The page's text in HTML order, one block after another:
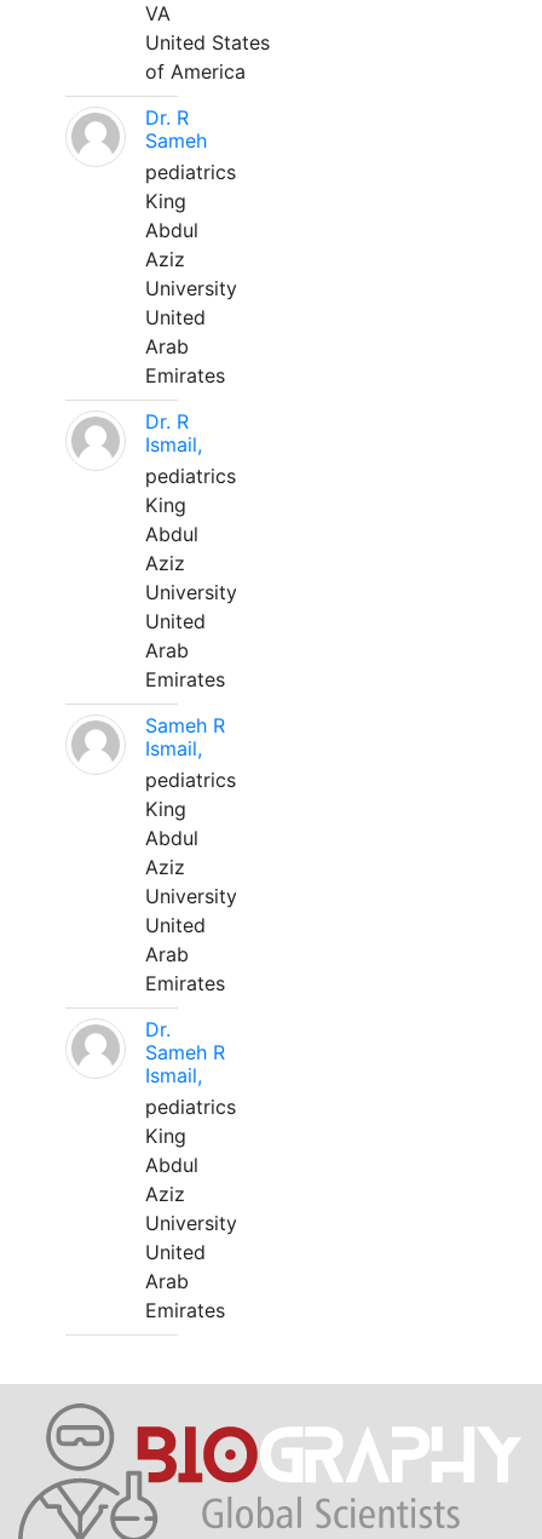
VA
United States
of America
Dr. R
Sameh
pediatrics
King
Abdul
Aziz
University
United
Arab
Emirates
Dr. R
Ismail,
pediatrics
King
Abdul
Aziz
University
United
Arab
Emirates
Sameh R
Ismail,
pediatrics
King
Abdul
Aziz
University
United
Arab
Emirates
Dr.
Sameh R
Ismail,
pediatrics
King
Abdul
Aziz
University
United
Arab
Emirates